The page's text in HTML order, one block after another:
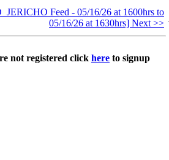
Feed - 05/16/26 at 1600hrs to
05/16/26 at 1630hrs] Next >>
not registered click here to signup